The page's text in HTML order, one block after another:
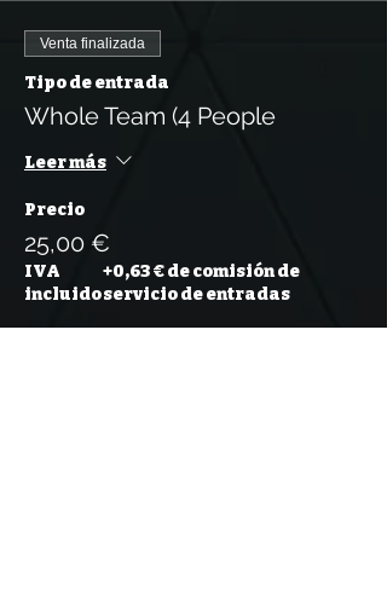
Venta finalizada
Tipo de entrada
Whole Team (4 People
Leer más
Precio
25,00 €
IVA
incluido
+0,63 € de comisión de
servicio de entradas